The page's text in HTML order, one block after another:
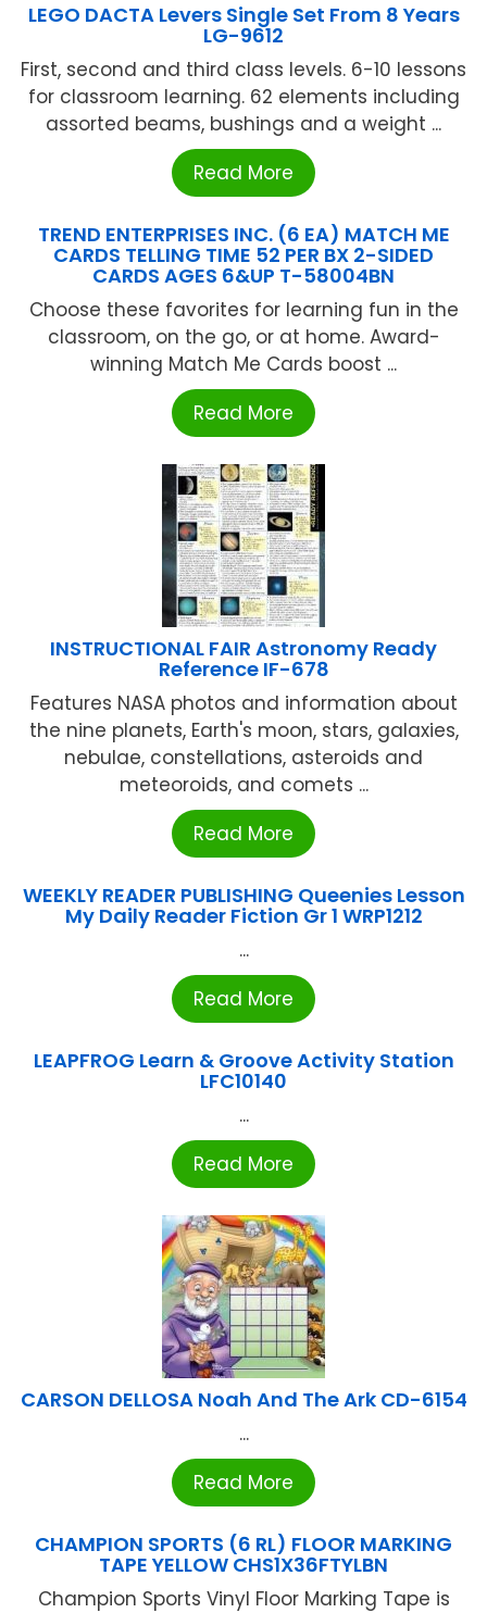
LEGO DACTA Levers Single Set From 8 Years
LG-9612
First, second and third class levels. 6-10 lessons
for classroom learning. 62 elements including
assorted beams, bushings and a weight ...
Read More
TREND ENTERPRISES INC. (6 EA) MATCH ME
CARDS TELLING TIME 52 PER BX 2-SIDED
CARDS AGES 6&UP T-58004BN
Choose these favorites for learning fun in the
classroom, on the go, or at home. Award-
winning Match Me Cards boost ...
Read More
INSTRUCTIONAL FAIR Astronomy Ready
Reference IF-678
Features NASA photos and information about
the nine planets, Earth's moon, stars, galaxies,
nebulae, constellations, asteroids and
meteoroids, and comets ...
Read More
WEEKLY READER PUBLISHING Queenies Lesson
My Daily Reader Fiction Gr 1 WRP1212
...
Read More
LEAPFROG Learn & Groove Activity Station
LFC10140
...
Read More
CARSON DELLOSA Noah And The Ark CD-6154
...
Read More
CHAMPION SPORTS (6 RL) FLOOR MARKING
TAPE YELLOW CHS1X36FTYLBN
Champion Sports Vinyl Floor Marking Tape is